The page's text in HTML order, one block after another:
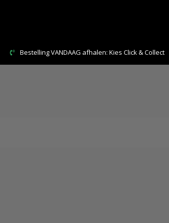
Bestelling VANDAAG afhalen: Kies Click & Collect